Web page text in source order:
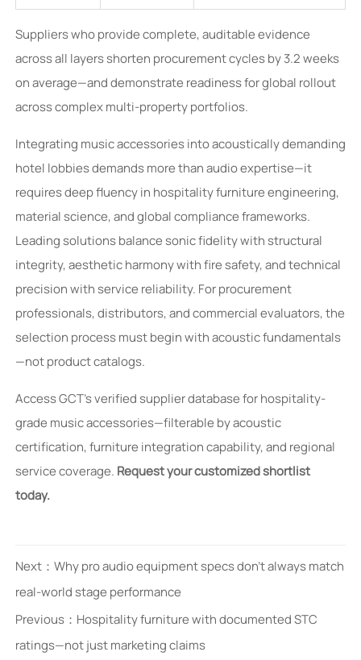
Suppliers who provide complete, auditable evidence
across all layers shorten procurement cycles by 3.2 weeks
on average—and demonstrate readiness for global rollout
across complex multi-property portfolios.
Integrating music accessories into acoustically demanding
hotel lobbies demands more than audio expertise—it
requires deep fluency in hospitality furniture engineering,
material science, and global compliance frameworks.
Leading solutions balance sonic fidelity with structural
integrity, aesthetic harmony with fire safety, and technical
precision with service reliability. For procurement
professionals, distributors, and commercial evaluators, the
selection process must begin with acoustic fundamentals
—not product catalogs.
Access GCT’s verified supplier database for hospitality-
grade music accessories—filterable by acoustic
certification, furniture integration capability, and regional
service coverage. Request your customized shortlist
today.
Next： Why pro audio equipment specs don’t always match
real-world stage performance
Previous： Hospitality furniture with documented STC
ratings—not just marketing claims